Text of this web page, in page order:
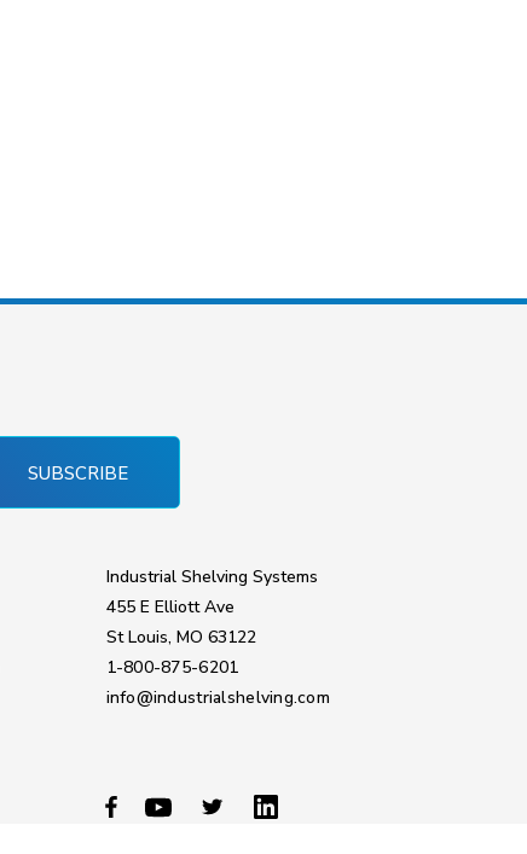
SUBSCRIBE
Industrial Shelving Systems
455 E Elliott Ave
St Louis, MO 63122
1-800-875-6201
info@industrialshelving.com